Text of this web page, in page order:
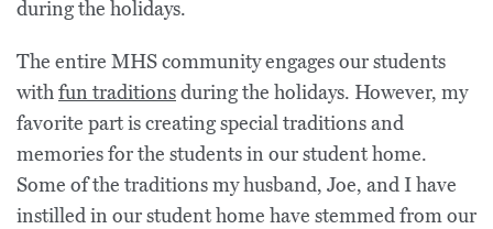
The entire MHS community engages our students
withfun traditionsduring the holidays. However, my
favorite part is creating special traditions and
memories for the students in our student home.
Some of the traditions my husband, Joe, and I have
instilled in our student home have stemmed from our